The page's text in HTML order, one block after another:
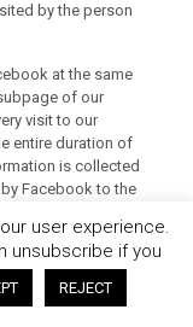
by the person
at the same
of our
visit to our
entire duration of
is collected
Facebook to the
buttons
button, or the
assigns this
of the
user experience.
unsubscribe if you
REJECT